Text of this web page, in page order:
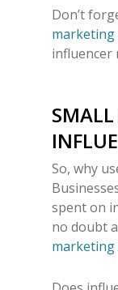
Don’t
marketing
influencer
SMALL
So, why
spent on
no doubt
marketing